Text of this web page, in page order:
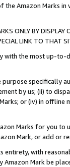
the Amazon Marks
ONLY BY
LINK TO THAT
with the most up-
specifically
by us; (ii) to
or (iv) in offline
Marks for you to
Mark, or add or
entirety, with
Amazon Mark be